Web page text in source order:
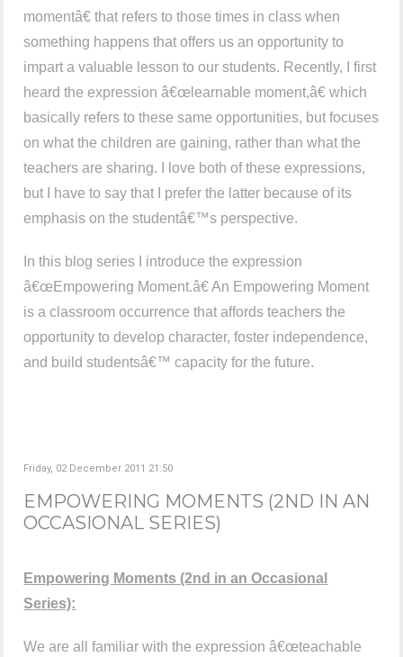
momentâ€ that refers to those times in class when
something happens that offers us an opportunity to
impart a valuable lesson to our students. Recently, I first
heard the expression â€œlearnable moment,â€ which
basically refers to these same opportunities, but focuses
on what the children are gaining, rather than what the
teachers are sharing. I love both of these expressions,
but I have to say that I prefer the latter because of its
emphasis on the studentâ€™s perspective.
In this blog series I introduce the expression
â€œEmpowering Moment.â€ An Empowering Moment
is a classroom occurrence that affords teachers the
opportunity to develop character, foster independence,
and build studentsâ€™ capacity for the future.
Friday, 02 December 2011 21:50
EMPOWERING MOMENTS (2ND IN AN
OCCASIONAL SERIES)
Empowering Moments (2nd in an Occasional
Series):
We are all familiar with the expression â€œteachable